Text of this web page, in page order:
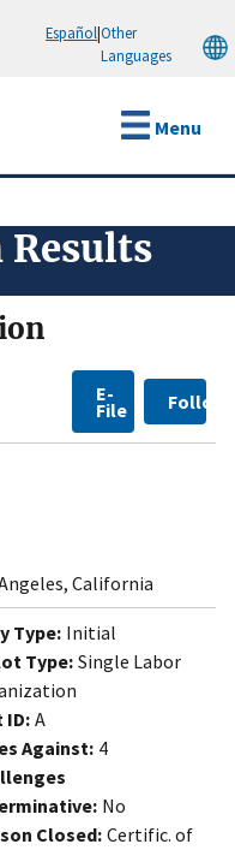
Español|Other
Languages
Menu
Results
E-
File Follow
California
Type: Initial
Type: Single Labor
ID:A
Against: 4
No
Closed: Certific. of